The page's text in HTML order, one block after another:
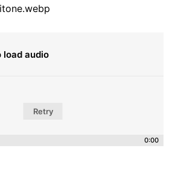
load audio
Retry
0:00